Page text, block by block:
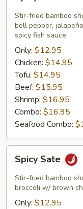
Grass
Stir-fried bamboo
bell pepper,
spicy fish sauce
Only: $12.95
Chicken: $14.95
Tofu: $14.95
Beef: $15.95
Shrimp: $16.95
Combo: $16.95
Seafood Combo:
Sate
Spicy Sate
Stir-fried bamboo
broccoli w/ brown
Only: $12.95